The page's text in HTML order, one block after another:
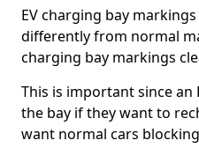
EV charging bay
differently from normal
charging bay markings
This is important since an
the bay if they want to
want normal cars